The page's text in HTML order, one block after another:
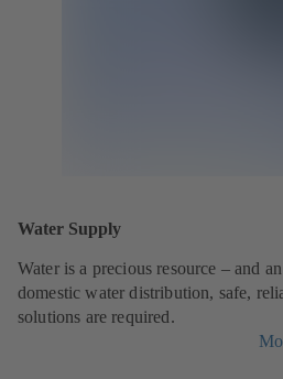
Water Supply
Water is a precious resource – and
domestic water distribution, safe,
solutions are required.